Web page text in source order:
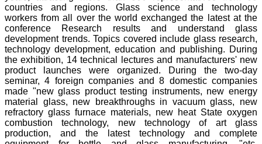
countries and regions. Glass science and technology
workers from all over the world exchanged the latest at the
conference Research results and understand glass
development trends. Topics covered include glass research,
technology development, education and publishing. During
the exhibition, 14 technical lectures and manufacturers' new
product launches were organized. During the two-day
seminar, 4 foreign companies and 8 domestic companies
made "new glass product testing instruments, new energy
material glass, new breakthroughs in vacuum glass, new
refractory glass furnace materials, new heat State oxygen
combustion technology, new technology of art glass
production, and the latest technology and complete